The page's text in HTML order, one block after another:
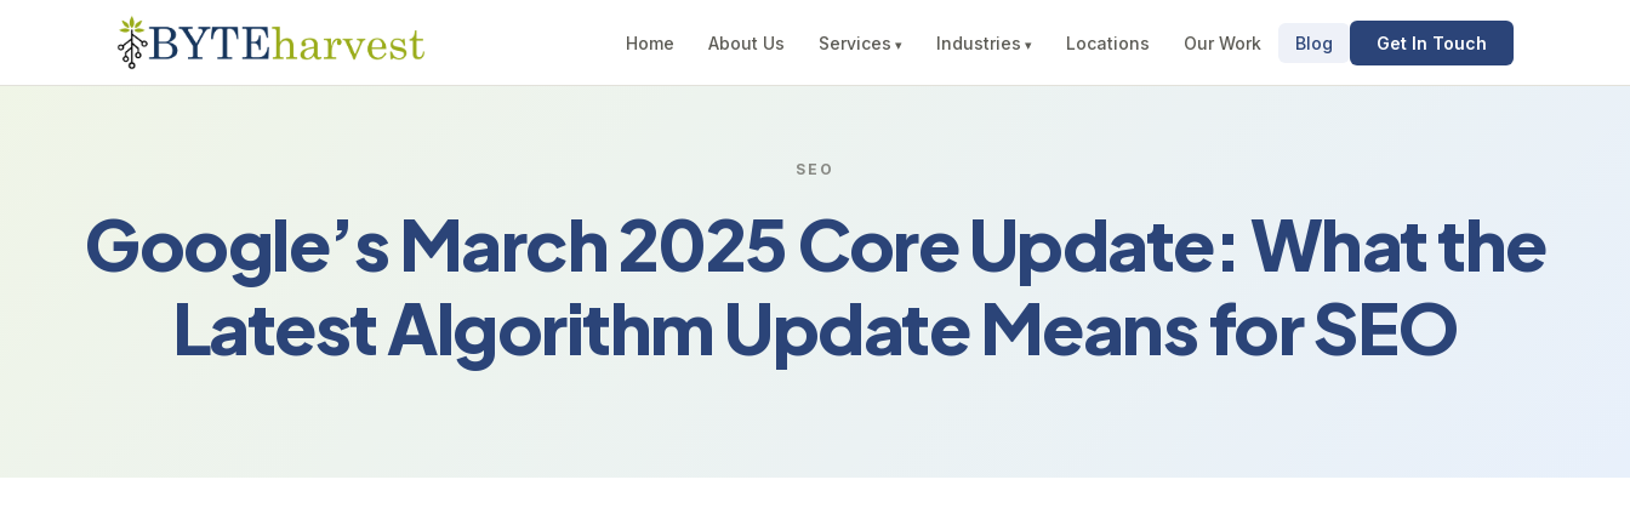
Home About Us Services Industries Locations Our Work Blog Get In Touch
SEO
Google’s March 2025 Core Update: What the
Latest Algorithm Update Means for SEO